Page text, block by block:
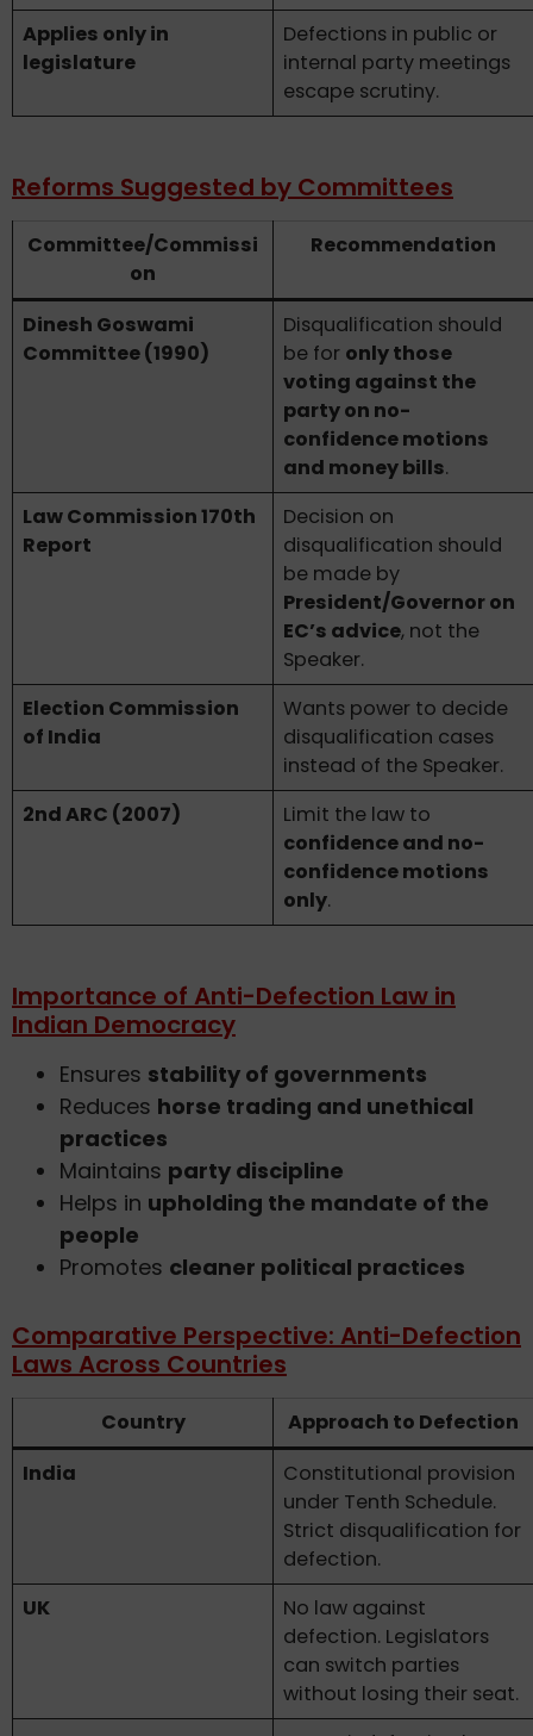
Applies only in
legislature
Defections in public or
internal party meetings
escape scrutiny.
Reforms Suggested by Committees
Committee/Commissi
on
Recommendation
Dinesh Goswami
Committee (1990)
Disqualification should
be for only those
voting against the
party on no-
confidence motions
and money bills.
Law Commission 170th
Report
Decision on
disqualification should
be made by
President/Governor on
EC’s advice, not the
Speaker.
Election Commission
of India
Wants power to decide
disqualification cases
instead of the Speaker.
2nd ARC (2007)
Limit the law to
confidence and no-
confidence motions
only.
Importance of Anti-Defection Law in
Indian Democracy
Ensures stability of governments
Reduces horse trading and unethical
practices
Maintains party discipline
Helps in upholding the mandate of the
people
Promotes cleaner political practices
Comparative Perspective: Anti-Defection
Laws Across Countries
Country
Approach to Defection
India
Constitutional provision
under Tenth Schedule.
Strict disqualification for
defection.
UK
No law against
defection. Legislators
can switch parties
without losing their seat.